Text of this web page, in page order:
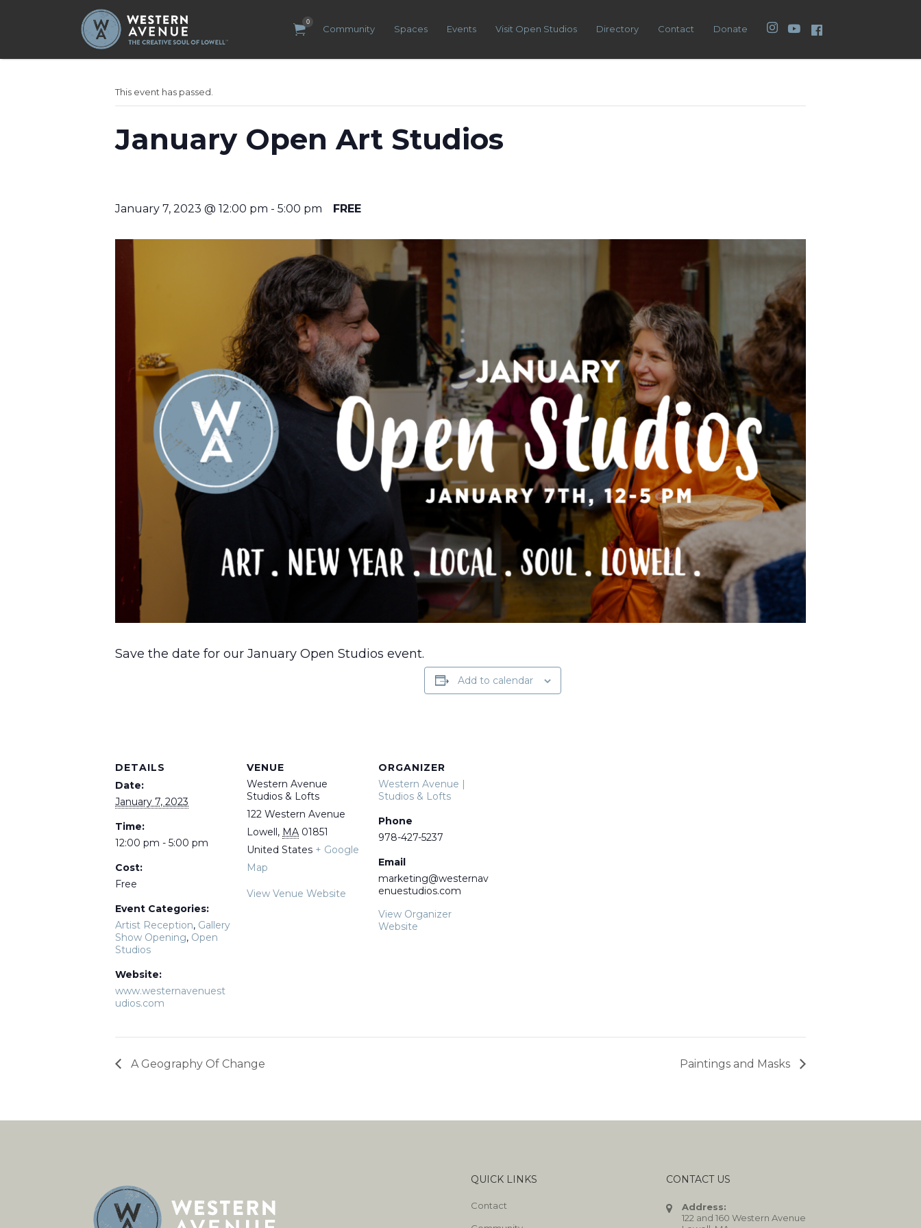
0
Community Spaces Events Visit Open Studios Directory Contact Donate Instagram
YouTube
Search
for:
This event has passed.
January Open Art Studios
January 7, 2023 @ 12:00 pm - 5:00 pm FREE
Save the date for our January Open Studios event.
Add to calendar
DETAILS
Date:
January 7, 2023
Time:
12:00 pm - 5:00 pm
Cost:
Free
Event Categories:
Artist Reception, Gallery
Show Opening, Open
Studios
Website:
www.westernavenuest
udios.com
VENUE
Western Avenue
Studios & Lofts
122 Western Avenue
Lowell, MA 01851
United States + Google
Map
View Venue Website
ORGANIZER
Western Avenue |
Studios & Lofts
Phone
978-427-5237
Email
marketing@westernav
enuestudios.com
View Organizer
Website
A Geography Of Change Paintings and Masks
QUICK LINKS
Contact
CONTACT US
Address:
122 and 160 Western Avenue